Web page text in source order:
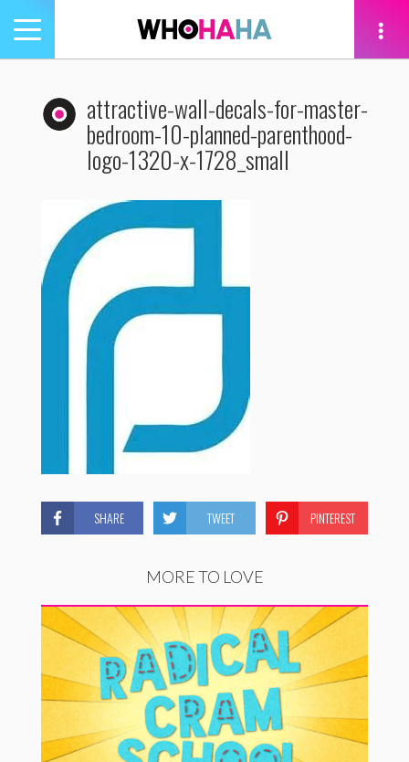
Toggle
navigation
attractive-wall-decals-for-master-
bedroom-10-planned-parenthood-
logo-1320-x-1728_small
SHARE TWEET PINTEREST
MORE TO LOVE